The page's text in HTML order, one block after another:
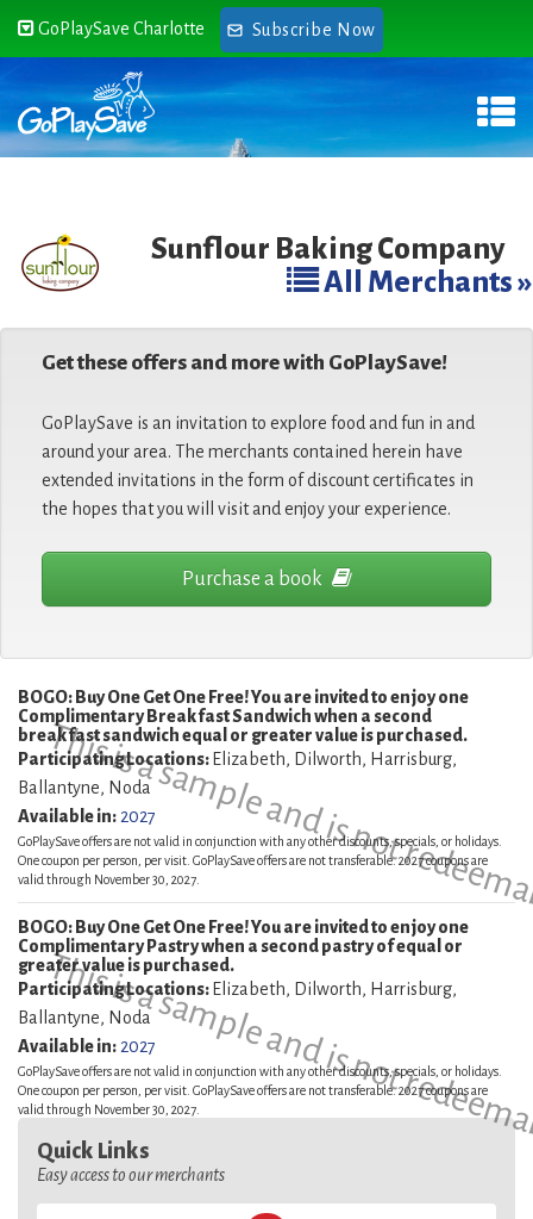
GoPlaySave Charlotte Subscribe Now
Sunflour Baking Company
All Merchants »
Get these offers and more with GoPlaySave!
GoPlaySave is an invitation to explore food and fun in and
around your area. The merchants contained herein have
extended invitations in the form of discount certificates in
the hopes that you will visit and enjoy your experience.
Purchase a book
This is a sample and is not
BOGO: Buy One Get One Free! You are invited to enjoy one
Complimentary Breakfast Sandwich when a second
breakfast sandwich equal or greater value is purchased.
Participating Locations: Elizabeth, Dilworth, Harrisburg,
Ballantyne, Noda
Available in: 2027
GoPlaySave offers are not valid in conjunction with any other discounts, specials, or holidays.
One coupon per person, per visit. GoPlaySave offers are not transferable. 2027 coupons are
valid through November 30, 2027.
This is a sample and is not
BOGO: Buy One Get One Free! You are invited to enjoy one
Complimentary Pastry when a second pastry of equal or
greater value is purchased.
Participating Locations: Elizabeth, Dilworth, Harrisburg,
Ballantyne, Noda
Available in: 2027
GoPlaySave offers are not valid in conjunction with any other discounts, specials, or holidays.
One coupon per person, per visit. GoPlaySave offers are not transferable. 2027 coupons are
valid through November 30, 2027.
Quick Links
Easy access to our merchants